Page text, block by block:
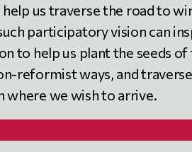
us traverse the road to
participatory vision can
to help us plant the seeds
reformist ways, and
where we wish to arrive.